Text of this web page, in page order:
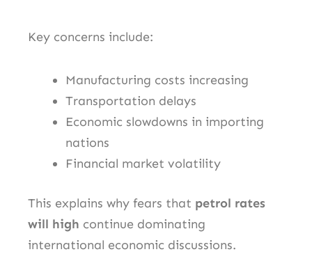
Key concerns include:
Manufacturing costs increasing
Transportation delays
Economic slowdowns in importing
nations
Financial market volatility
This explains why fears that petrol rates
will high continue dominating
international economic discussions.